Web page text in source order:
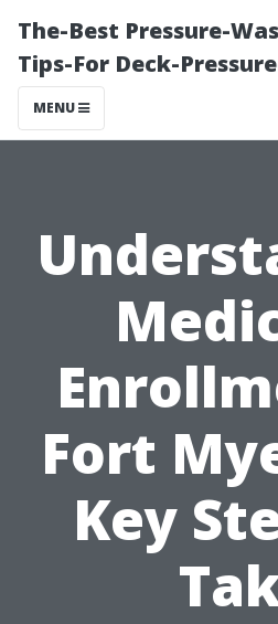
The-Best Pressure-
Tips-For Deck-
MENU
Fort
Key